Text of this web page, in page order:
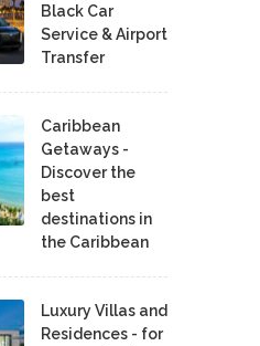
Black Car
Service & Airport
Transfer
Caribbean
Getaways -
Discover the
best
destinations in
the Caribbean
Luxury Villas and
Residences - for